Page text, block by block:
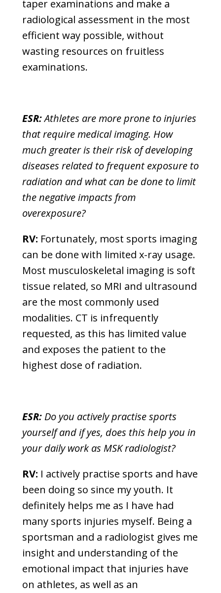
taper examinations and make a
radiological assessment in the most
efficient way possible, without
wasting resources on fruitless
examinations.
ESR:Athletes are more prone to injuries
that require medical imaging. How
much greater is their risk of developing
diseases related to frequent exposure to
radiation and what can be done to limit
the negative impacts from
overexposure?
RV: Fortunately, most sports imaging
can be done with limited x-ray usage.
Most musculoskeletal imaging is soft
tissue related, so MRI and ultrasound
are the most commonly used
modalities. CT is infrequently
requested, as this has limited value
and exposes the patient to the
highest dose of radiation.
ESR: Do you actively practise sports
yourself and if yes, does this help you in
your daily work as MSK radiologist?
RV: I actively practise sports and have
been doing so since my youth. It
definitely helps me as I have had
many sports injuries myself. Being a
sportsman and a radiologist gives me
insight and understanding of the
emotional impact that injuries have
on athletes, as well as an